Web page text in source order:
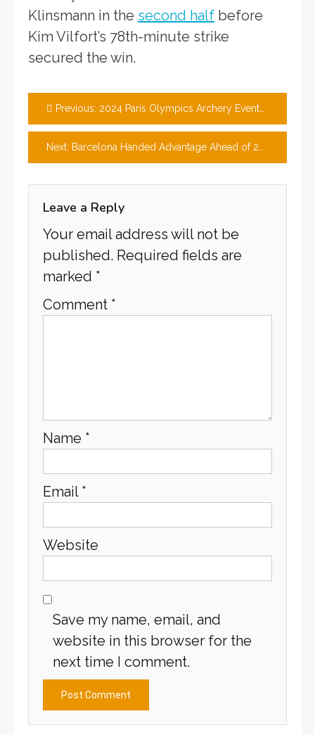
Klinsmann in the second half before
Kim Vilfort’s 78th-minute strike
secured the win.
Post
navigation
Previous: 2024 Paris Olympics Archery Events preview, team news, tickets & prediction
Next: Barcelona Handed Advantage Ahead of 2024/25 Champions League
Leave a Reply
Your email address will not be
published. Required fields are
marked *
Comment *
Name *
Email *
Website
Save my name, email, and
website in this browser for the
next time I comment.